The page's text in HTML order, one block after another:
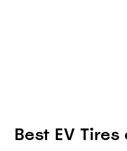
Best EV